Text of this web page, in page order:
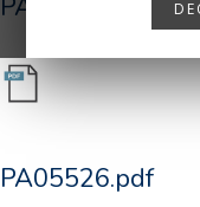
PA05526.pdf
PA05526.pdf